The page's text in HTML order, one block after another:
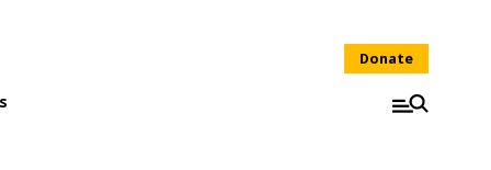
Donate